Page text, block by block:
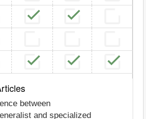
between
and specialized